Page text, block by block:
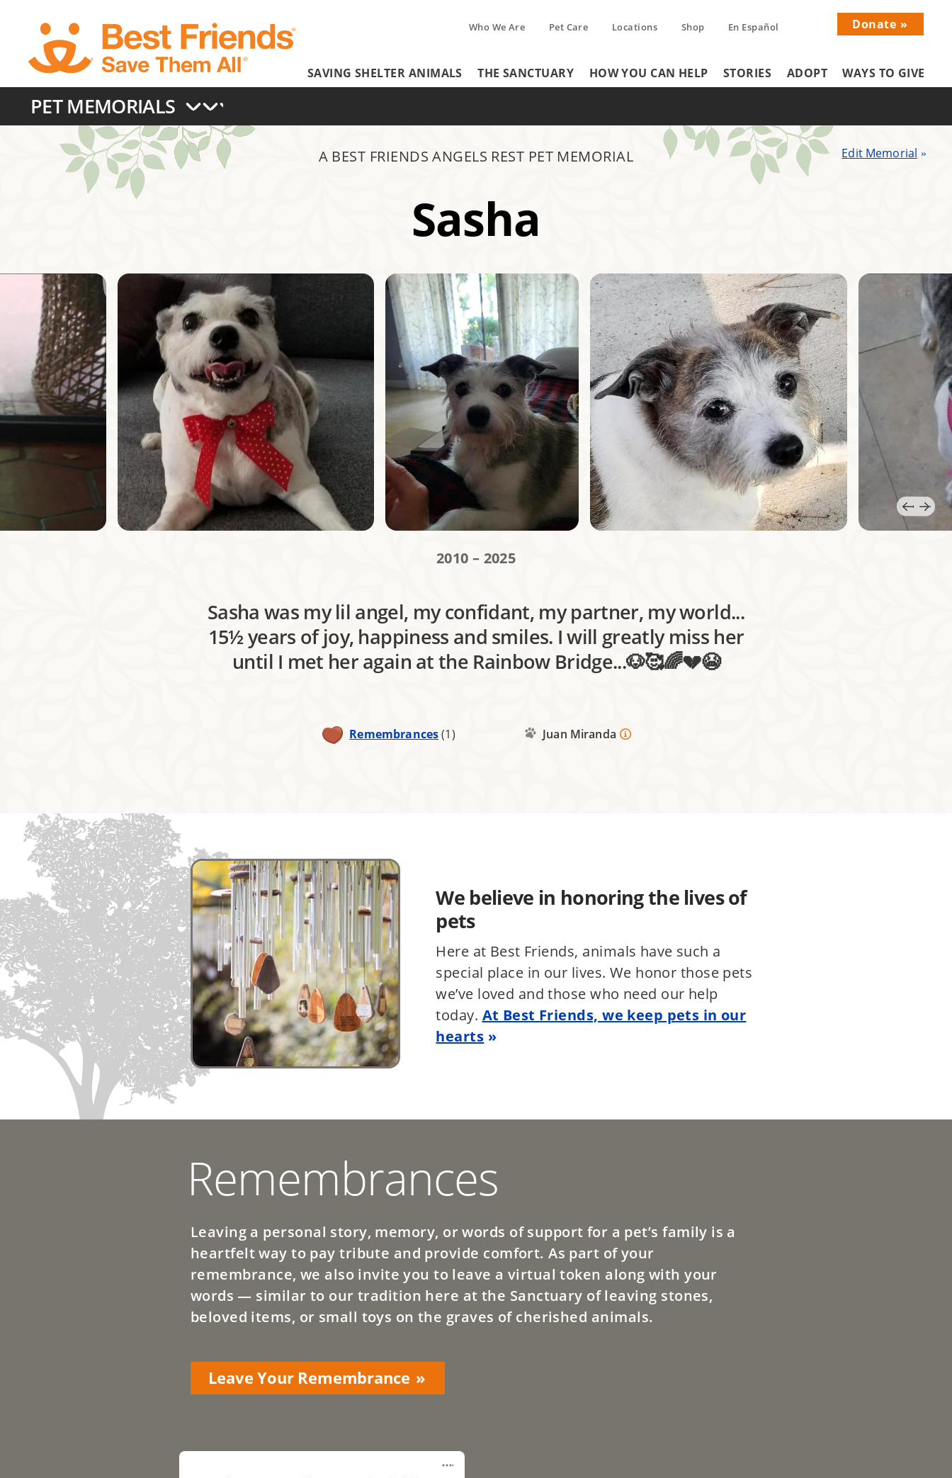
main
content
Menu
Who We Are Pet Care Locations Shop En Español
Menu
Donate
Header
Menu
SAVING SHELTER ANIMALS THE SANCTUARY HOW YOU CAN HELP STORIES ADOPT WAYS TO GIVE
Main
navigation
PET MEMORIALS
Edit Memorial
A BEST FRIENDS ANGELS REST PET MEMORIAL
Sasha
2010 – 2025
Sasha was my lil angel, my confidant, my partner, my world...
15½ years of joy, happiness and smiles. I will greatly miss her
until I met her again at the Rainbow Bridge...🐶🥰🌈💔😭
Remembrances(1) Juan Miranda
Image
We believe in honoring the lives of
pets
Here at Best Friends, animals have such a
special place in our lives. We honor those pets
we’ve loved and those who need our help
today. At Best Friends, we keep pets in our
hearts
Remembrances
Leaving a personal story, memory, or words of support for a pet’s family is a
heartfelt way to pay tribute and provide comfort. As part of your
remembrance, we also invite you to leave a virtual token along with your
words — similar to our tradition here at the Sanctuary of leaving stones,
beloved items, or small toys on the graves of cherished animals.
Leave Your Remembrance